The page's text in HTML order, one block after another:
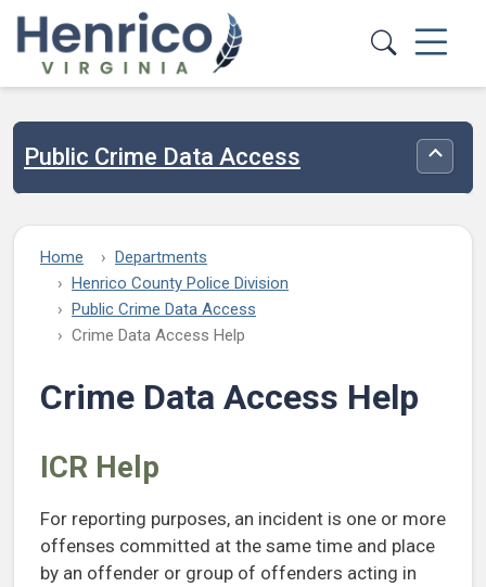
Skip to main content
Public Crime Data Access
Home
Departments
Henrico County Police Division
Public Crime Data Access
Crime Data Access Help
Crime Data Access Help
ICR Help
For reporting purposes, an incident is one or more
offenses committed at the same time and place
by an offender or group of offenders acting in